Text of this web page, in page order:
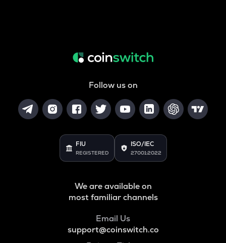
Follow us on
FIU
REGISTERED
ISO/IEC
27001:2022
We are available on
most familiar channels
Email Us
support@coinswitch.co